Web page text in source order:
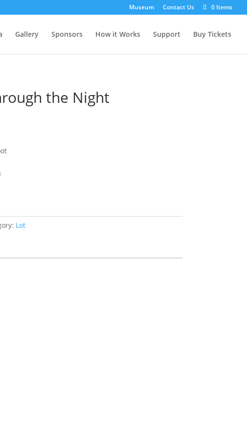
Museum Contact Us 0 Items
Gallery Sponsors How it Works Support Buy Tickets
the Night
Lot